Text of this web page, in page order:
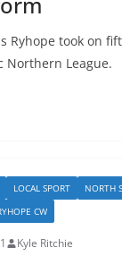
Ryhope took on
Northern League.
LOCAL SPORT
NORTH
CW
Kyle Ritchie